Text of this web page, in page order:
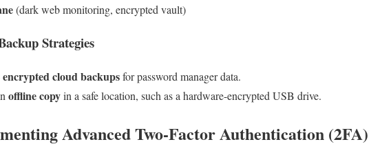
(dark web monitoring, encrypted vault)
Strategies
encrypted cloud backupsfor password manager data.
offline copyin a safe location, such as a hardware-encrypted USB drive.
Advanced Two-Factor Authentication (2FA)